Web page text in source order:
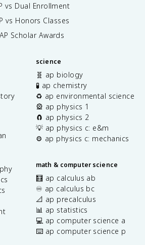
vs Dual Enrollment
vs Honors Classes
AP Scholar Awards
science
🧬 ap biology
🧪 ap chemistry
♻️ ap environmental science
🎡 ap physics 1
🧲 ap physics 2
💡 ap physics c: e&m
⚙️ ap physics c: mechanics
math & computer science
🧮 ap calculus ab
♾️ ap calculus bc
📐 ap precalculus
📊 ap statistics
💻 ap computer science a
⌨️ ap computer science p